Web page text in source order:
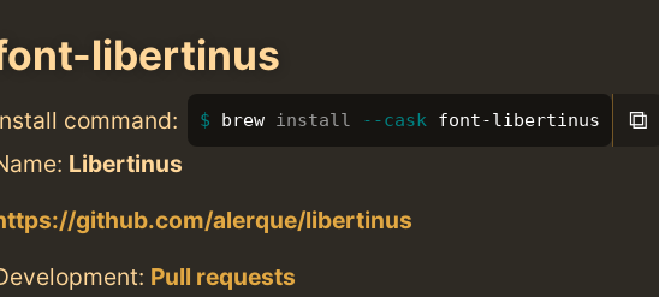
libertinus
command: brew install --cask font-libertinus ⧉
Libertinus
github.com/alerque/libertinus
Pull requests